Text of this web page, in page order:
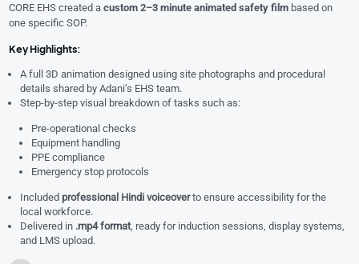
CORE EHS created acustom 2–3 minute animated safety film based on
one specific SOP.
Key Highlights:
A full 3D animation designed using site photographs and procedural
details shared by Adani’s EHS team.
Step-by-step visual breakdown of tasks such as:
Pre-operational checks
Equipment handling
PPE compliance
Emergency stop protocols
Included professional Hindi voiceoverto ensure accessibility for the
local workforce.
Delivered in .mp4 format, ready for induction sessions, display systems,
and LMS upload.